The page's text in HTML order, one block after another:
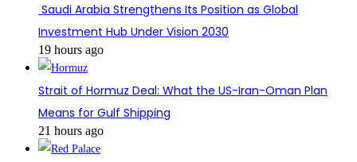
Saudi Arabia Strengthens Its Position as Global
Investment Hub Under Vision 2030
19 hours ago
Strait of Hormuz Deal: What the US-Iran-Oman Plan
Means for Gulf Shipping
21 hours ago